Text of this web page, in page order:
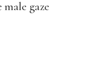
gaze